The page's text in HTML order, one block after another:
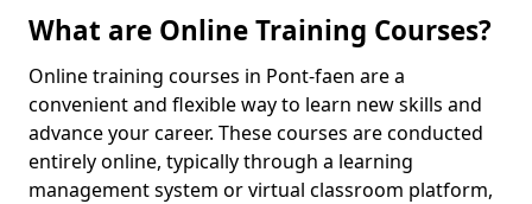
What are Online Training Courses?
Online training courses in Pont-faen are a
convenient and flexible way to learn new skills and
advance your career. These courses are conducted
entirely online, typically through a learning
management system or virtual classroom platform,